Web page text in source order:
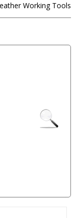
Working Tools